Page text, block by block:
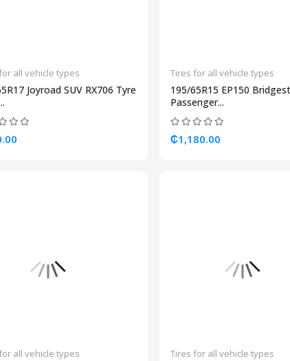
all vehicle types
Joyroad SUV RX706 Tyre
Tires for all vehicle types
195/65R15 EP150
Passenger...
₵1,180.00
all vehicle types Tires for all vehicle types